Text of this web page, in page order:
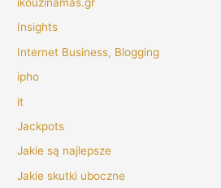
Insights
Internet Business, Blogging
ipho
it
Jackpots
Jakie są najlepsze
Jakie skutki uboczne